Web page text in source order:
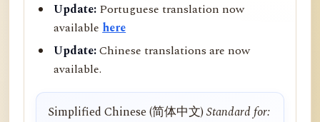
Update: Portuguese translation now
availablehere
Update:Chinese translations are now
available.
Simplified Chinese (简体中文)Standard for: